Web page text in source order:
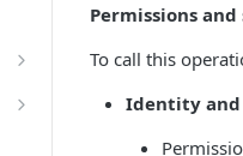
Permissions and
To call this
Identity and